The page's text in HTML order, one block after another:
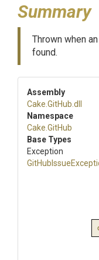
Summary
Thrown when
found.
Assembly
Cake .GitHub .dll
Namespace
Cake .GitHub
Base Types
Exception